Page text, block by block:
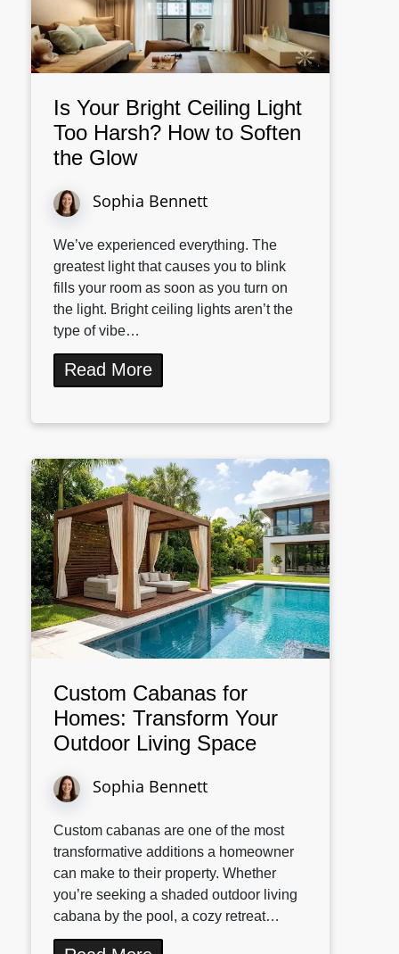
Is Your Bright Ceiling Light
Too Harsh? How to Soften
the Glow
Sophia Bennett
We’ve experienced everything. The
greatest light that causes you to blink
fills your room as soon as you turn on
the light. Bright ceiling lights aren’t the
type of vibe…
Read More
Custom Cabanas for
Homes: Transform Your
Outdoor Living Space
Sophia Bennett
Custom cabanas are one of the most
transformative additions a homeowner
can make to their property. Whether
you’re seeking a shaded outdoor living
cabana by the pool, a cozy retreat…